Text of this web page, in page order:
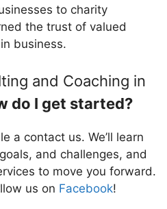
to charity
the trust of valued
business.
and Coaching in
do I get started?
a contact us. We’ll learn
and challenges, and
to move you forward.
us on Facebook!